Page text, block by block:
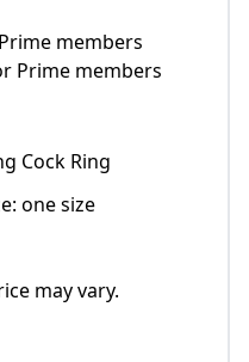
members
Prime members
Cock Ring
one size
may vary.